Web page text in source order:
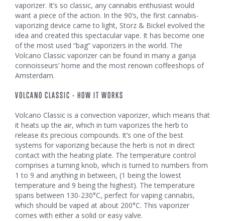
vaporizer. It’s so classic, any cannabis enthusiast would
want a piece of the action. In the 90’s, the first cannabis-
vaporizing device came to light, Storz & Bickel evolved the
idea and created this spectacular vape. It has become one
of the most used “bag” vaporizers in the world. The
Volcano Classic vaporizer can be found in many a ganja
connoisseurs’ home and the most renown coffeeshops of
Amsterdam.
VOLCANO CLASSIC - HOW IT WORKS
Volcano Classic is a convection vaporizer, which means that
it heats up the air, which in turn vaporizes the herb to
release its precious compounds. It’s one of the best
systems for vaporizing because the herb is not in direct
contact with the heating plate. The temperature control
comprises a turning knob, which is turned to numbers from
1 to 9 and anything in between, (1 being the lowest
temperature and 9 being the highest). The temperature
spans between 130-230°C, perfect for vaping cannabis,
which should be vaped at about 200°C. This vaporizer
comes with either a solid or easy valve.